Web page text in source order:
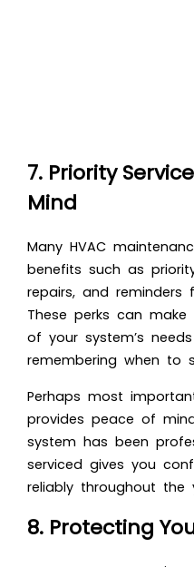
7. Priority
Mind
Many HVAC
benefits such as
repairs, and reminders
These perks can
of your system’s
remembering when to
Perhaps most
provides peace of
system has been
serviced gives you
reliably throughout the
8. Protecting